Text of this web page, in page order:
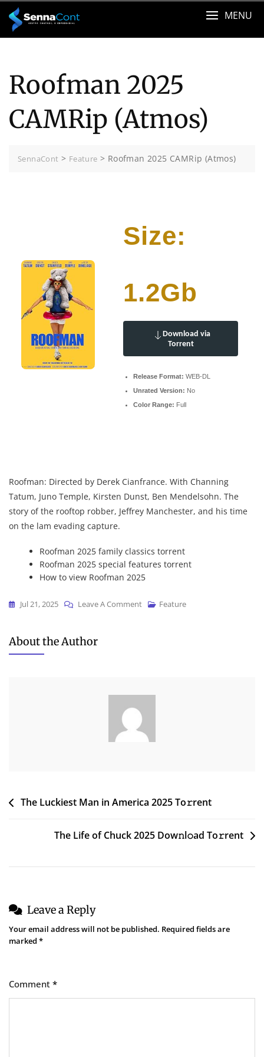
content
MENU
Roofman 2025
CAMRip (Atmos)
SennaCont > Feature > Roofman 2025 CAMRip (Atmos)
Size:
1.2Gb
Download via
Torrent
Release Format: WEB-DL
Unrated Version: No
Color Range: Full
Roofman: Directed by Derek Cianfrance. With Channing
Tatum, Juno Temple, Kirsten Dunst, Ben Mendelsohn. The
story of the rooftop robber, Jeffrey Manchester, and his time
on the lam evading capture.
Roofman 2025 family classics torrent
Roofman 2025 special features torrent
How to view Roofman 2025
Jul 21, 2025 Leave A CommentOn
Feature
About the Author
Post
The Luckiest Man in America 2025 To𝚛rent
The Life of Chuck 2025 Dow𝚗l𝚘ad To𝚛rent
Leave a Reply
Your email address will not be published. Required fields are
marked *
Comment *